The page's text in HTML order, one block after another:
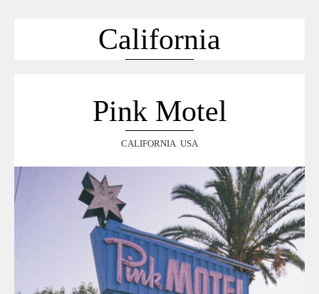
SÉLECTION
VOYAGES
ARCHIVES
California
Pink Motel
CALIFORNIA, USA